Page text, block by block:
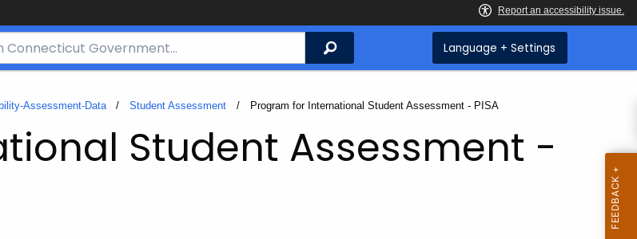
Search Language + Settings
Assessment-Data Student Assessment Current:
Program for International Student Assessment - PISA
Student Assessment -